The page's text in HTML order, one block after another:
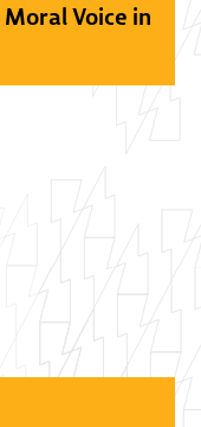
Voice in